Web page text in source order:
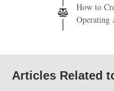
How to
Operating
Articles Related